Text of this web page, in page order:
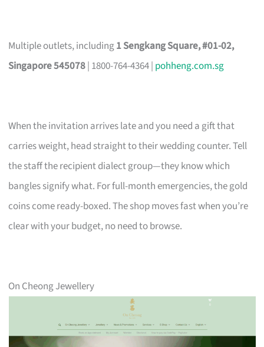
Multiple outlets, including1 Sengkang Square, #01-02,
Singapore 545078| 1800-764-4364 | pohheng.com.sg
When the invitation arrives late and you need a gift that
carries weight, head straight to their wedding counter. Tell
the staff the recipient dialect group—they know which
bangles signify what. For full-month emergencies, the gold
coins come ready-boxed. The shop moves fast when you’re
clear with your budget, no need to browse.
On Cheong Jewellery